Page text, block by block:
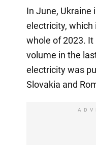
In June, Ukraine
electricity, which
whole of 2023.
volume in the
electricity was
Slovakia and